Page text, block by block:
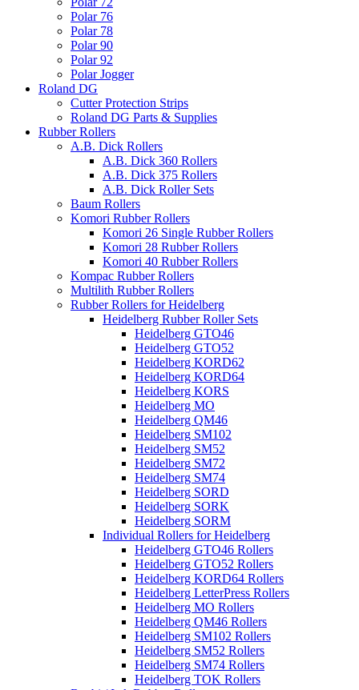
Polar 76
Polar 78
Polar 90
Polar 92
Polar Jogger
Roland DG
Cutter Protection Strips
Roland DG Parts & Supplies
Rubber Rollers
A.B. Dick Rollers
A.B. Dick 360 Rollers
A.B. Dick 375 Rollers
A.B. Dick Roller Sets
Baum Rollers
Komori Rubber Rollers
Komori 26 Single Rubber Rollers
Komori 28 Rubber Rollers
Komori 40 Rubber Rollers
Kompac Rubber Rollers
Multilith Rubber Rollers
Rubber Rollers for Heidelberg
Heidelberg Rubber Roller Sets
Heidelberg GTO46
Heidelberg GTO52
Heidelberg KORD62
Heidelberg KORD64
Heidelberg KORS
Heidelberg MO
Heidelberg QM46
Heidelberg SM102
Heidelberg SM52
Heidelberg SM72
Heidelberg SM74
Heidelberg SORD
Heidelberg SORK
Heidelberg SORM
Individual Rollers for Heidelberg
Heidelberg GTO46 Rollers
Heidelberg GTO52 Rollers
Heidelberg KORD64 Rollers
Heidelberg LetterPress Rollers
Heidelberg MO Rollers
Heidelberg QM46 Rollers
Heidelberg SM102 Rollers
Heidelberg SM52 Rollers
Heidelberg SM74 Rollers
Heidelberg TOK Rollers